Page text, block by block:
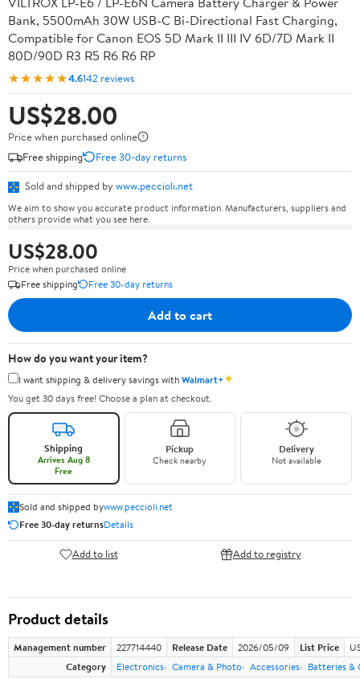
Bank, 5500mAh 30W USB-C Bi-Directional Fast Charging,
Compatible for Canon EOS 5D Mark II III IV 6D/7D Mark II
80D/90D R3 R5 R6 R6 RP
★★★★★4.6142 reviews
US$28.00
Price when purchased online
Free shipping
Free 30-day returns
Sold and shipped by www.peccioli.net
We aim to show you accurate product information. Manufacturers, suppliers and
others provide what you see here.
US$28.00
Price when purchased online
Free shipping
Free 30-day returns
Add to cart
How do you want your item?
I want shipping & delivery savings withWalmart+✦
You get 30 days free! Choose a plan at checkout.
Shipping
Arrives Aug 8
Free
Pickup
Check nearby
Delivery
Not available
Sold and shipped bywww.peccioli.net
Free 30-day returnsDetails
Add to list Add to registry
Product details
Management number 227714440 Release Date 2026/05/09 List Price
Category
Electronics Camera & Photo Accessories Batteries &